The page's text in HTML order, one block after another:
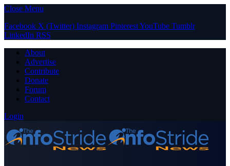
Close Menu
Facebook X (Twitter) Instagram PinterestYouTube Tumblr
LinkedIn RSS
About
Advertise
Contribute
Donate
Forum
Contact
Login